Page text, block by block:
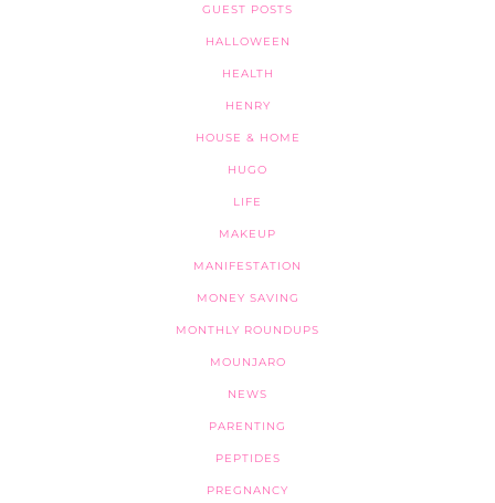
GUEST POSTS
HALLOWEEN
HEALTH
HENRY
HOUSE & HOME
HUGO
LIFE
MAKEUP
MANIFESTATION
MONEY SAVING
MONTHLY ROUNDUPS
MOUNJARO
NEWS
PARENTING
PEPTIDES
PREGNANCY